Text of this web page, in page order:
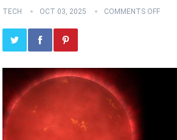
TECH OCT 03, 2025 COMMENTS OFF